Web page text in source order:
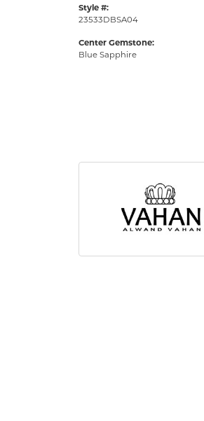
Style #:
23533DBSA04
Center Gemstone:
Blue Sapphire